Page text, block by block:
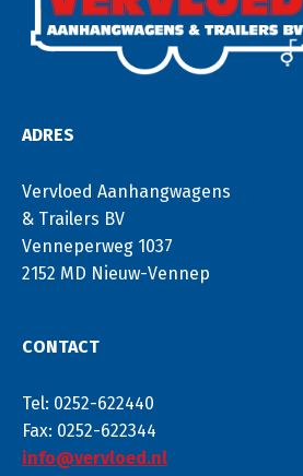
ADRES
Vervloed Aanhangwagens
& Trailers BV
Venneperweg 1037
2152 MD Nieuw-Vennep
CONTACT
Tel: 0252-622440
Fax: 0252-622344
info@vervloed.nl